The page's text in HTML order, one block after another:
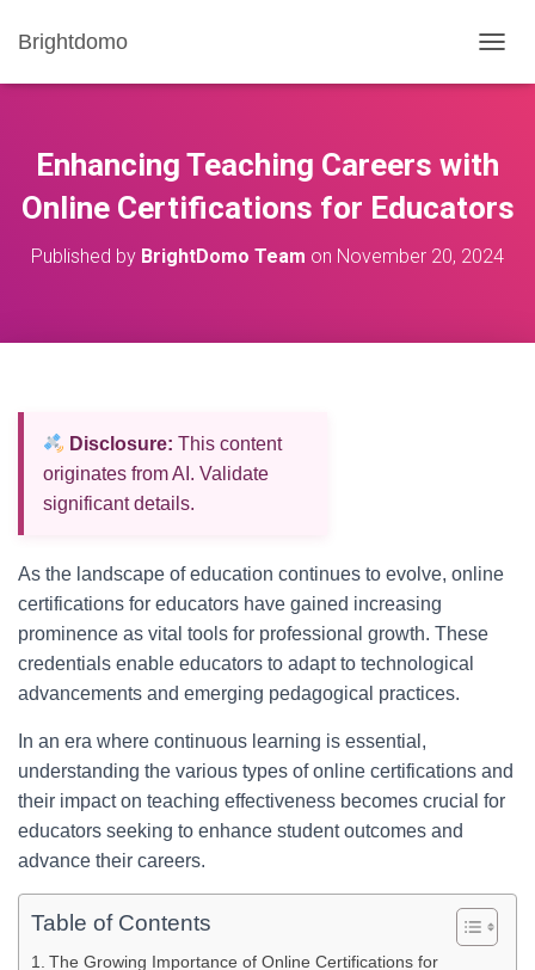
Brightdomo
O
E
A
I
Enhancing Teaching Careers with
Online Certifications for Educators
Published by BrightDomo Team on November 20, 2024
Disclosure: This content
originates from AI. Validate
significant details.
As the landscape of education continues to evolve, online
certifications for educators have gained increasing
prominence as vital tools for professional growth. These
credentials enable educators to adapt to technological
advancements and emerging pedagogical practices.
In an era where continuous learning is essential,
understanding the various types of online certifications and
their impact on teaching effectiveness becomes crucial for
educators seeking to enhance student outcomes and
advance their careers.
Table of Contents
The Growing Importance of Online Certifications for